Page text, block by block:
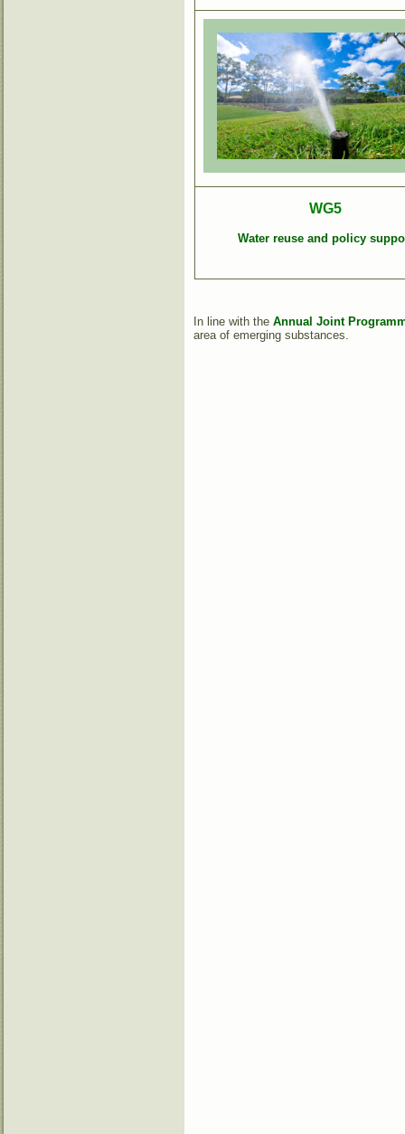
WG5
Water reuse and policy
In line with the Annual Joint
area of emerging substances.